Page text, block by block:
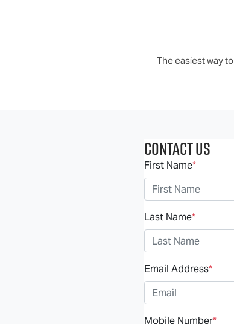
The easiest way
Contact Us
First Name*
Last Name*
Email Address*
Mobile Number*